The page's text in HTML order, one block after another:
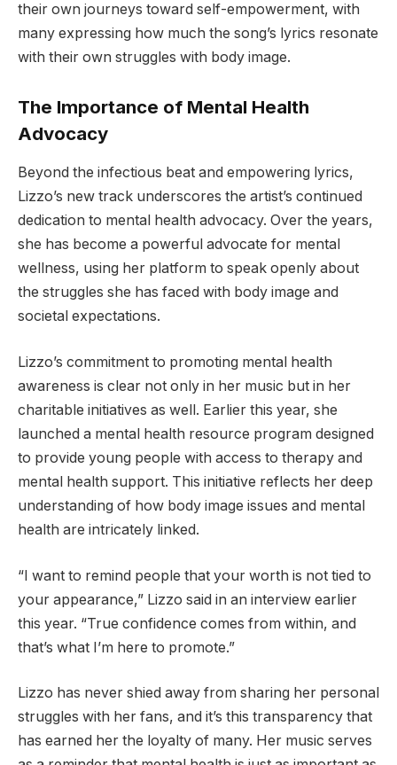
their own journeys toward self-empowerment, with
many expressing how much the song’s lyrics resonate
with their own struggles with body image.
The Importance of Mental Health
Advocacy
Beyond the infectious beat and empowering lyrics,
Lizzo’s new track underscores the artist’s continued
dedication to mental health advocacy. Over the years,
she has become a powerful advocate for mental
wellness, using her platform to speak openly about
the struggles she has faced with body image and
societal expectations.
Lizzo’s commitment to promoting mental health
awareness is clear not only in her music but in her
charitable initiatives as well. Earlier this year, she
launched a mental health resource program designed
to provide young people with access to therapy and
mental health support. This initiative reflects her deep
understanding of how body image issues and mental
health are intricately linked.
“I want to remind people that your worth is not tied to
your appearance,” Lizzo said in an interview earlier
this year. “True confidence comes from within, and
that’s what I’m here to promote.”
Lizzo has never shied away from sharing her personal
struggles with her fans, and it’s this transparency that
has earned her the loyalty of many. Her music serves